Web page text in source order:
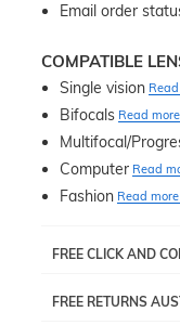
Email order
COMPATIBLE
Single vision
Bifocals Read more
Multifocal/
Computer Read
Fashion Read more
FREE CLICK AND
pick up your item
FREE RETURNS